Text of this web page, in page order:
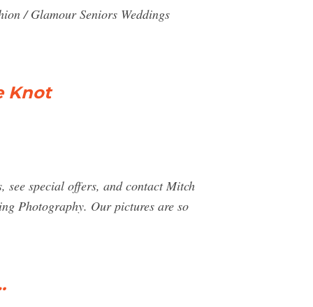
/ Glamour Seniors Weddings
Knot
special offers, and contact Mitch
Photography. Our pictures are so